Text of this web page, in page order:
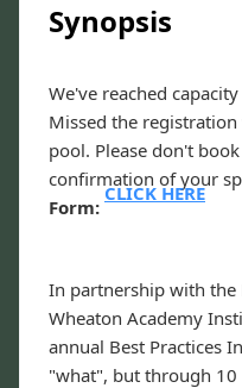
Synopsis
We've reached
Missed the
pool. Please don't
confirmation of your
Form:
CLICK HERE
In partnership with the
Wheaton Academy
annual Best Practices
"what", but through